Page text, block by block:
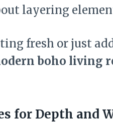
layering
fresh or just
boho living
for Depth and